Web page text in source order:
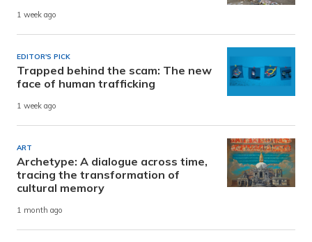
1 week ago
EDITOR'S PICK
Trapped behind the scam: The new
face of human trafficking
1 week ago
ART
Archetype: A dialogue across time,
tracing the transformation of
cultural memory
1 month ago